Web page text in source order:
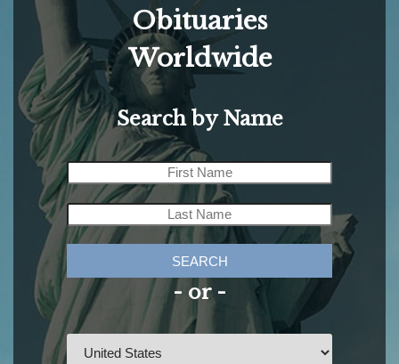
Obituaries
Worldwide
Search by Name
SEARCH
- or -